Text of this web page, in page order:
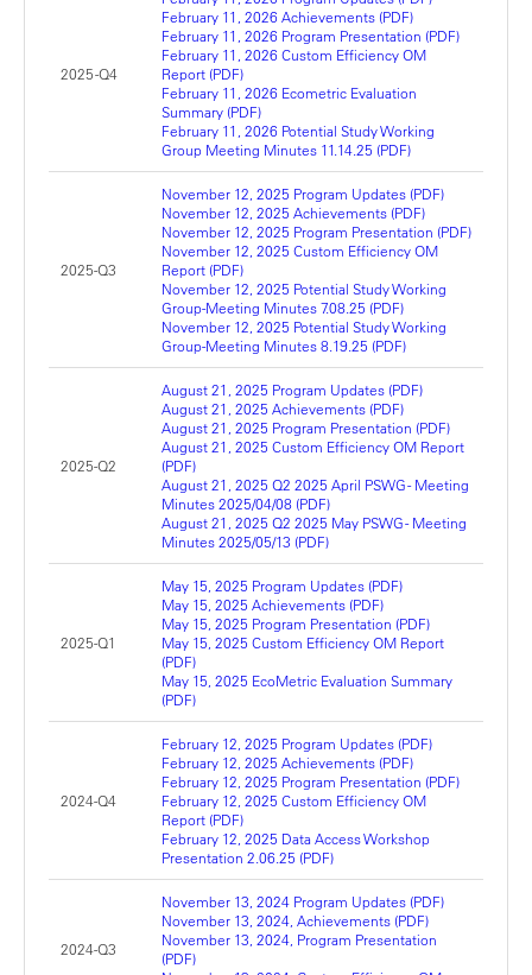
2025 -Q4
February 11, 2026 Achievements (PDF)
February 11, 2026 Program Presentation (PDF)
February 11, 2026 Custom Efficiency OM
Report (PDF)
February 11, 2026 Ecometric Evaluation
Summary (PDF)
February 11, 2026 Potential Study Working
Group Meeting Minutes 11.14.25 (PDF)
2025-Q3
November 12, 2025 Program Updates (PDF)
November 12, 2025 Achievements (PDF)
November 12, 2025 Program Presentation (PDF)
November 12, 2025 Custom Efficiency OM
Report (PDF)
November 12, 2025 Potential Study Working
Group-Meeting Minutes 7.08.25 (PDF)
November 12, 2025 Potential Study Working
Group-Meeting Minutes 8.19.25 (PDF)
2025-Q2
August 21, 2025 Program Updates (PDF)
August 21, 2025 Achievements (PDF)
August 21, 2025 Program Presentation (PDF)
August 21, 2025 Custom Efficiency OM Report
(PDF)
August 21, 2025 Q2 2025 April PSWG - Meeting
Minutes 2025/04/08 (PDF)
August 21, 2025 Q2 2025 May PSWG - Meeting
Minutes 2025/05/13 (PDF)
2025-Q1
May 15, 2025 Program Updates (PDF)
May 15, 2025 Achievements (PDF)
May 15, 2025 Program Presentation (PDF)
May 15, 2025 Custom Efficiency OM Report
(PDF)
May 15, 2025 EcoMetric Evaluation Summary
(PDF)
2024-Q4
February 12, 2025 Program Updates (PDF)
February 12, 2025 Achievements (PDF)
February 12, 2025 Program Presentation (PDF)
February 12, 2025 Custom Efficiency OM
Report (PDF)
February 12, 2025 Data Access Workshop
Presentation 2.06.25 (PDF)
2024-Q3
November 13, 2024 Program Updates (PDF)
November 13, 2024, Achievements (PDF)
November 13, 2024, Program Presentation
(PDF)